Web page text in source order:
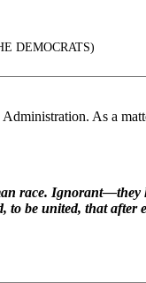
DEMOCRATS)
As a
race.
to be united, that